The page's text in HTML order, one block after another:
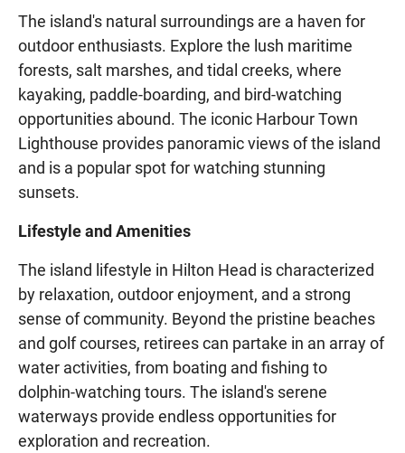
The island's natural surroundings are a haven for
outdoor enthusiasts. Explore the lush maritime
forests, salt marshes, and tidal creeks, where
kayaking, paddle-boarding, and bird-watching
opportunities abound. The iconic Harbour Town
Lighthouse provides panoramic views of the island
and is a popular spot for watching stunning
sunsets.
Lifestyle and Amenities
The island lifestyle in Hilton Head is characterized
by relaxation, outdoor enjoyment, and a strong
sense of community. Beyond the pristine beaches
and golf courses, retirees can partake in an array of
water activities, from boating and fishing to
dolphin-watching tours. The island's serene
waterways provide endless opportunities for
exploration and recreation.